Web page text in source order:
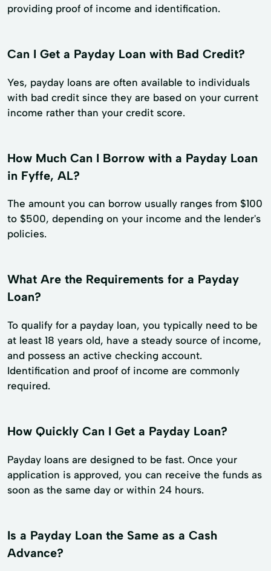
providing proof of income and identification.
Can I Get a Payday Loan with Bad Credit?
Yes, payday loans are often available to individuals
with bad credit since they are based on your current
income rather than your credit score.
How Much Can I Borrow with a Payday Loan
in Fyffe, AL?
The amount you can borrow usually ranges from $100
to $500, depending on your income and the lender's
policies.
What Are the Requirements for a Payday
Loan?
To qualify for a payday loan, you typically need to be
at least 18 years old, have a steady source of income,
and possess an active checking account.
Identification and proof of income are commonly
required.
How Quickly Can I Get a Payday Loan?
Payday loans are designed to be fast. Once your
application is approved, you can receive the funds as
soon as the same day or within 24 hours.
Is a Payday Loan the Same as a Cash
Advance?